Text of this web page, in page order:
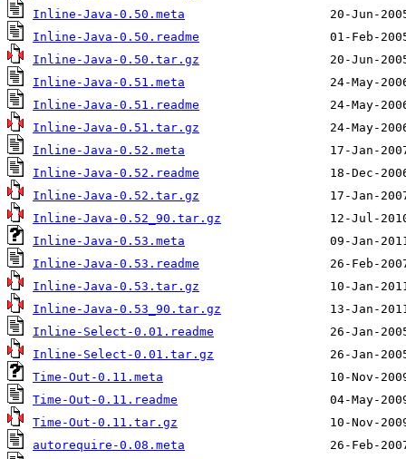
Inline-Java-0.50.meta
Inline-Java-0.50.readme
Inline-Java-0.50.tar.gz
Inline-Java-0.51.meta
Inline-Java-0.51.readme
Inline-Java-0.51.tar.gz
Inline-Java-0.52.meta
Inline-Java-0.52.readme
Inline-Java-0.52.tar.gz
Inline-Java-0.52_90.tar.gz
Inline-Java-0.53.meta
Inline-Java-0.53.readme
Inline-Java-0.53.tar.gz
Inline-Java-0.53_90.tar.gz
Inline-Select-0.01.readme
Inline-Select-0.01.tar.gz
Time-Out-0.11.meta
Time-Out-0.11.readme
Time-Out-0.11.tar.gz
autorequire-0.08.meta